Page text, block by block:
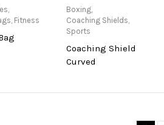
Store
,
, Fitness
Boxing,
Coaching Shields,
Sports
Coaching Shield
Curved